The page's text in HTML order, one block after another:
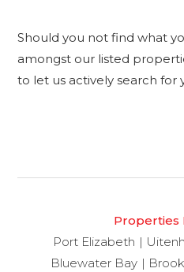
Should you not find what
amongst our listed
to let us actively search for
Properties
Port Elizabeth
Bluewater Bay